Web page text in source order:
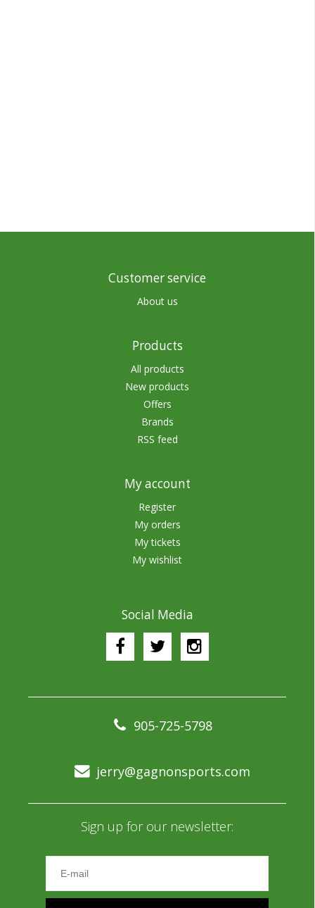
Customer service
About us
Products
All products
New products
Offers
Brands
RSS feed
My account
Register
My orders
My tickets
My wishlist
Social Media
905-725-5798
jerry@gagnonsports.com
Sign up for our newsletter: